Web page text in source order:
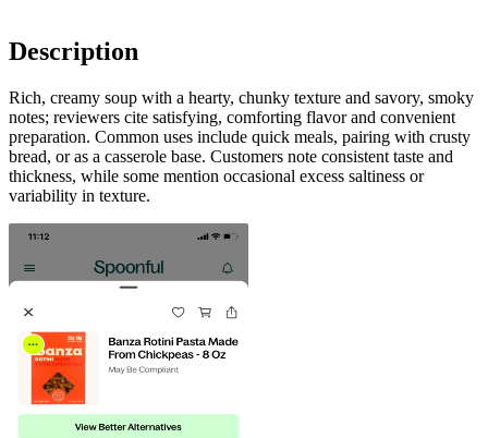
Description
Rich, creamy soup with a hearty, chunky texture and savory, smoky
notes; reviewers cite satisfying, comforting flavor and convenient
preparation. Common uses include quick meals, pairing with crusty
bread, or as a casserole base. Customers note consistent taste and
thickness, while some mention occasional excess saltiness or
variability in texture.